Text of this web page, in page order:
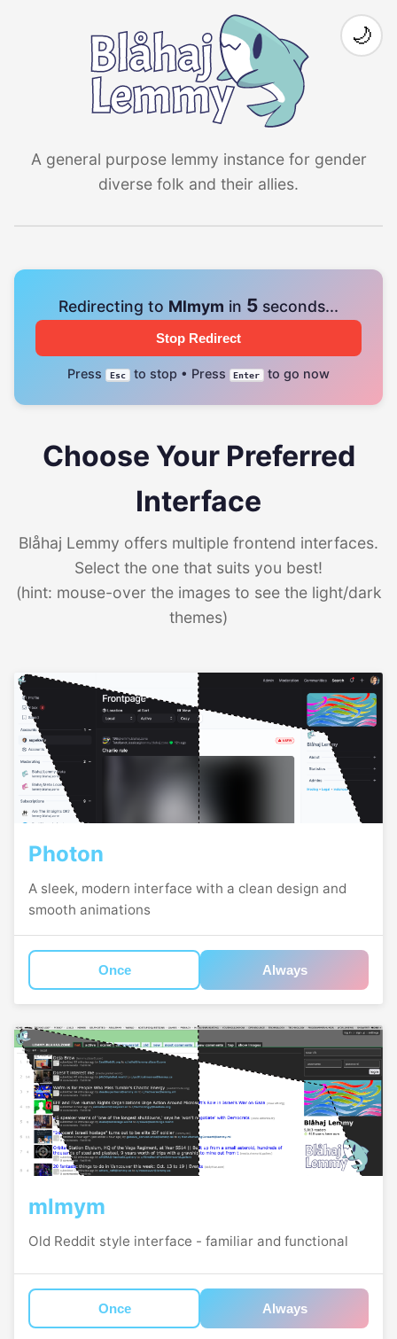
A general purpose lemmy instance for gender
diverse folk and their allies.
🌙
Redirecting to Mlmym in 4 seconds...
Stop Redirect
Press Esc to stop • Press Enter to go now
Choose Your Preferred
Interface
Blåhaj Lemmy offers multiple frontend interfaces.
Select the one that suits you best!
(hint: mouse-over the images to see the light/dark
themes)
Photon
A sleek, modern interface with a clean design and
smooth animations
Once Always
mlmym
Old Reddit style interface - familiar and functional
Once Always